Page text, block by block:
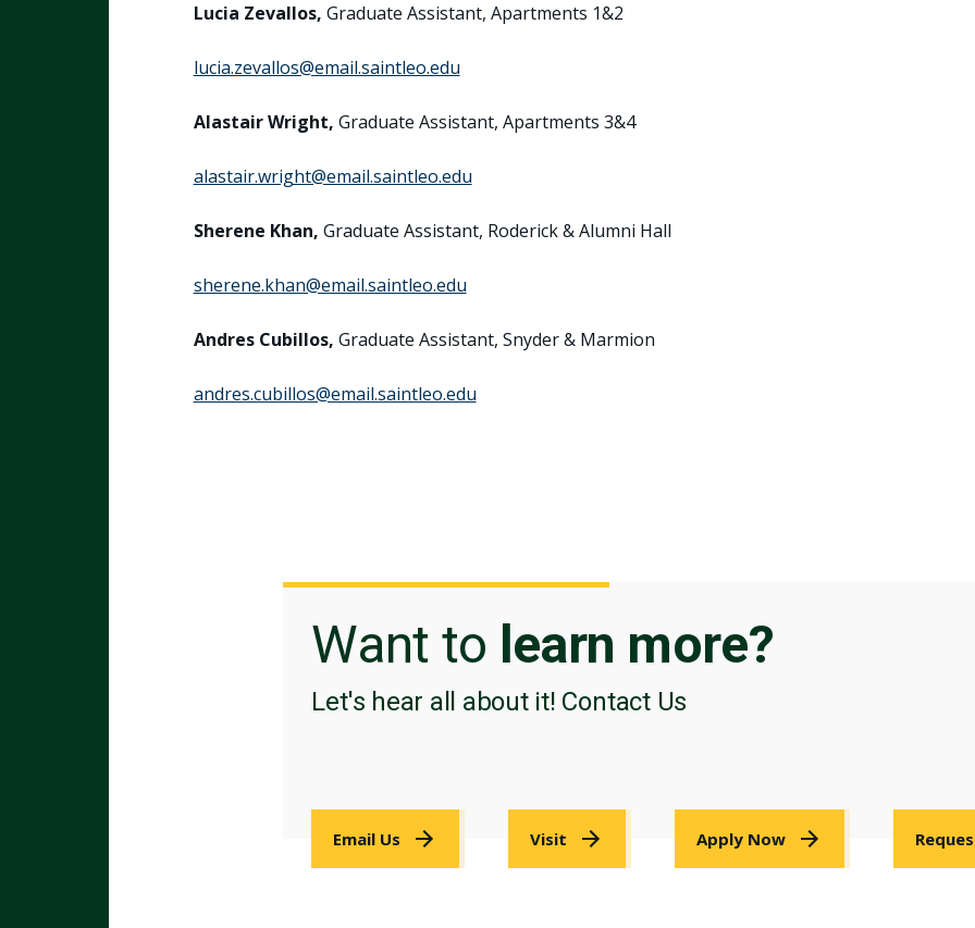
Lucia Zevallos, Graduate Assistant, Apartments 1&2
lucia.zevallos@email.saintleo.edu
Alastair Wright, Graduate Assistant, Apartments 3&4
alastair.wright@email.saintleo.edu
Sherene Khan, Graduate Assistant, Roderick & Alumni Hall
sherene.khan@email.saintleo.edu
Andres Cubillos, Graduate Assistant, Snyder & Marmion
andres.cubillos@email.saintleo.edu
Want to learn more?
Let's hear all about it! Contact Us
Email Us Visit Apply Now